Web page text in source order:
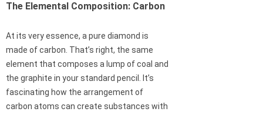
The Elemental Composition: Carbon
At its very essence, a pure diamond is
made of carbon. That’s right, the same
element that composes a lump of coal and
the graphite in your standard pencil. It’s
fascinating how the arrangement of
carbon atoms can create substances with